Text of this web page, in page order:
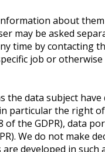
about
may be asked
time by contacting
job or otherwise
data subject
the right
the GDPR), data
We do not make
developed in